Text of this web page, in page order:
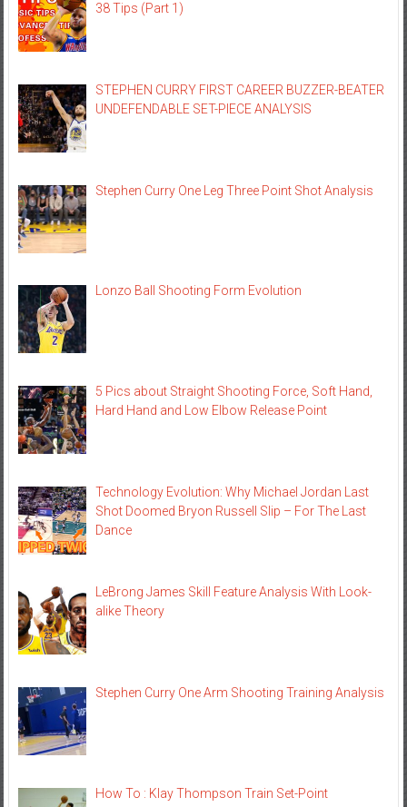
38 Tips (Part 1)
STEPHEN CURRY FIRST CAREER BUZZER-BEATER
UNDEFENDABLE SET-PIECE ANALYSIS
Stephen Curry One Leg Three Point Shot Analysis
Lonzo Ball Shooting Form Evolution
5 Pics about Straight Shooting Force, Soft Hand,
Hard Hand and Low Elbow Release Point
Technology Evolution: Why Michael Jordan Last
Shot Doomed Bryon Russell Slip – For The Last
Dance
LeBrong James Skill Feature Analysis With Look-
alike Theory
Stephen Curry One Arm Shooting Training Analysis
How To : Klay Thompson Train Set-Point